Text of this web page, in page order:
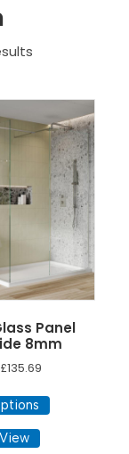
Sorted
to
high
Panel
8mm
£135.69Price
£99.00
product